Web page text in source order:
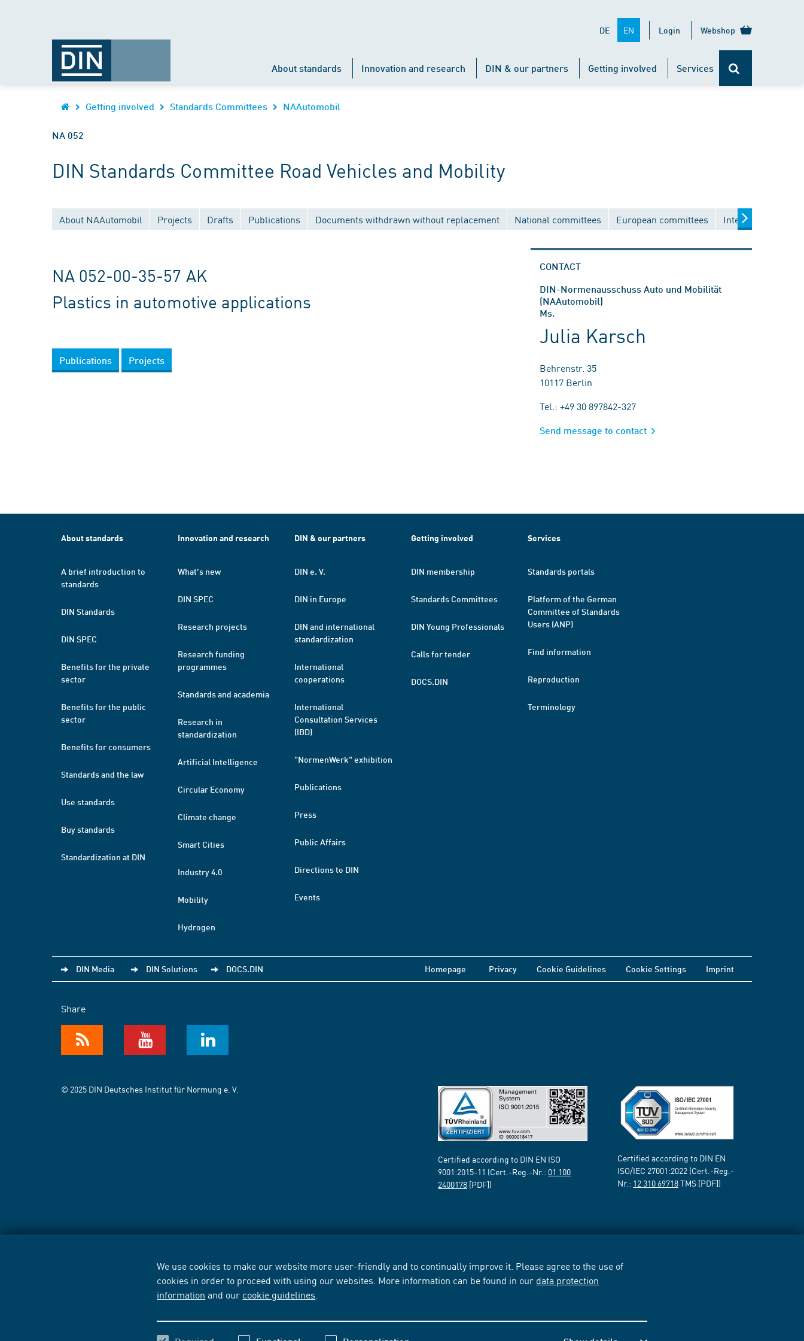
We use cookies to make our website more user-friendly and to continually improve it. Please agree to the use of
cookies in order to proceed with using our websites. More information can be found in our data protection
information and our cookie guidelines
DE EN Login Webshop
About standards Innovation and research DIN & our partners Getting involved Services
Getting involved Standards Committees NAAutomobil
NA 052
DIN Standards Committee Road Vehicles and Mobility
About NAAutomobil Projects Drafts Publications Documents withdrawn without replacement National committees European committees International
NA 052-00-35-57 AK
Plastics in automotive applications
Publications Projects
CONTACT
DIN-Normenausschuss Auto und Mobilität
(NAAutomobil)
Ms.
Julia Karsch
Behrenstr. 35
10117 Berlin
Tel.: +49 30 897842-327
Send message to contact
About standards
A brief introduction to
standards
DIN Standards
DIN SPEC
Benefits for the private
sector
Benefits for the public
sector
Benefits for consumers
Standards and the law
Use standards
Buy standards
Standardization at DIN
Innovation and research
What's new
DIN SPEC
Research projects
Research funding
programmes
Standards and academia
Research in
standardization
Artificial Intelligence
Circular Economy
Climate change
Smart Cities
Industry 4.0
Mobility
Hydrogen
DIN & our partners
DIN e. V.
DIN in Europe
DIN and international
standardization
International
cooperations
International
Consultation Services
(IBD)
"NormenWerk" exhibition
Publications
Press
Public Affairs
Directions to DIN
Events
Getting involved
DIN membership
Standards Committees
DIN Young Professionals
Calls for tender
DOCS.DIN
Services
Standards portals
Platform of the German
Committee of Standards
Users (ANP)
Find information
Reproduction
Terminology
DIN Media DIN Solutions DOCS.DIN Homepage Privacy Cookie Guidelines Cookie Settings Imprint
Share
© 2025 DIN Deutsches Institut für Normung e. V.
Certified according to DIN EN ISO
9001:2015-11 (Cert.-Reg.-Nr.: 01 100
2400178 [PDF])
Certified according to DIN EN
ISO/IEC 27001:2022 (Cert.-Reg.-
Nr.: 12 310 69718TMS [PDF])